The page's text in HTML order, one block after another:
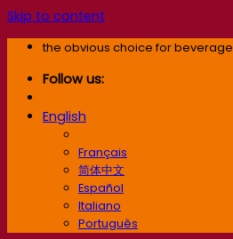
Skip to content
the obvious choice for beverage
Follow us:
English
Français
简体中文
Español
Italiano
Português